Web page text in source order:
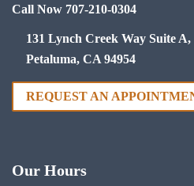
Call Now 707-210-0304
131 Lynch Creek Way Suite A,
Petaluma, CA 94954
REQUEST AN
Our Hours